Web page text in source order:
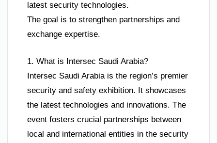
latest security technologies.
The goal is to strengthen partnerships and
exchange expertise.
1. What is Intersec Saudi Arabia?
Intersec Saudi Arabia is the region’s premier
security and safety exhibition. It showcases
the latest technologies and innovations. The
event fosters crucial partnerships between
local and international entities in the security